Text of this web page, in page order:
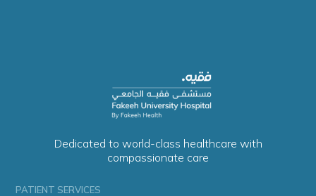
Dedicated to world-class healthcare with
compassionate care
PATIENT SERVICES